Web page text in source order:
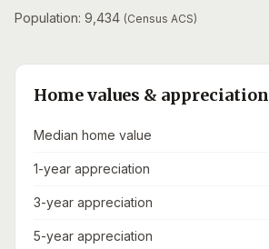
Population: 9,434 (Census ACS)
Home values & appreciation
Median home value
1-year appreciation
3-year appreciation
5-year appreciation